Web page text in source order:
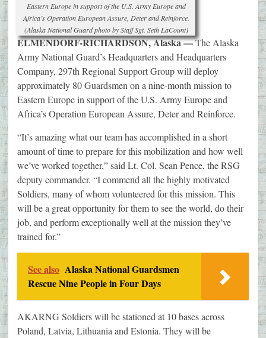
Eastern Europe in support of the U.S. Army Europe and
Africa’s Operation European Assure, Deter and Reinforce.
(Alaska National Guard photo by Staff Sgt. Seth LaCount)
ELMENDORF-RICHARDSON, Alaska —The Alaska
Army National Guard’s Headquarters and Headquarters
Company, 297th Regional Support Group will deploy
approximately 80 Guardsmen on a nine-month mission to
Eastern Europe in support of the U.S. Army Europe and
Africa’s Operation European Assure, Deter and Reinforce.
“It’s amazing what our team has accomplished in a short
amount of time to prepare for this mobilization and how well
we’ve worked together,” said Lt. Col. Sean Pence, the RSG
deputy commander. “I commend all the highly motivated
Soldiers, many of whom volunteered for this mission. This
will be a great opportunity for them to see the world, do their
job, and perform exceptionally well at the mission they’ve
trained for.”
See also Alaska National Guardsmen
Rescue Nine People in Four Days
AKARNG Soldiers will be stationed at 10 bases across
Poland, Latvia, Lithuania and Estonia. They will be